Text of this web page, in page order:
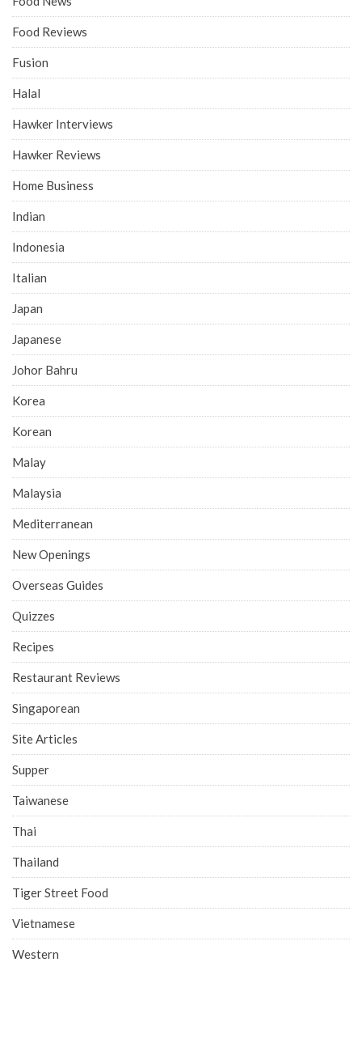
Food Reviews
Fusion
Halal
Hawker Interviews
Hawker Reviews
Home Business
Indian
Indonesia
Italian
Japan
Japanese
Johor Bahru
Korea
Korean
Malay
Malaysia
Mediterranean
New Openings
Overseas Guides
Quizzes
Recipes
Restaurant Reviews
Singaporean
Site Articles
Supper
Taiwanese
Thai
Thailand
Tiger Street Food
Vietnamese
Western